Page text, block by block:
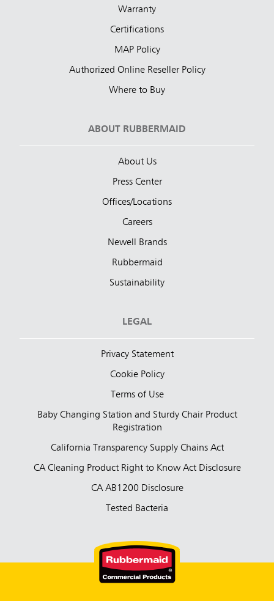
Warranty
Certifications
MAP Policy
Authorized Online Reseller Policy
Where to Buy
ABOUT RUBBERMAID
About Us
Press Center
Offices/Locations
Careers
Newell Brands
Rubbermaid
Sustainability
LEGAL
Privacy Statement
Cookie Policy
Terms of Use
Baby Changing Station and Sturdy Chair Product
Registration
California Transparency Supply Chains Act
CA Cleaning Product Right to Know Act Disclosure
CA AB1200 Disclosure
Tested Bacteria